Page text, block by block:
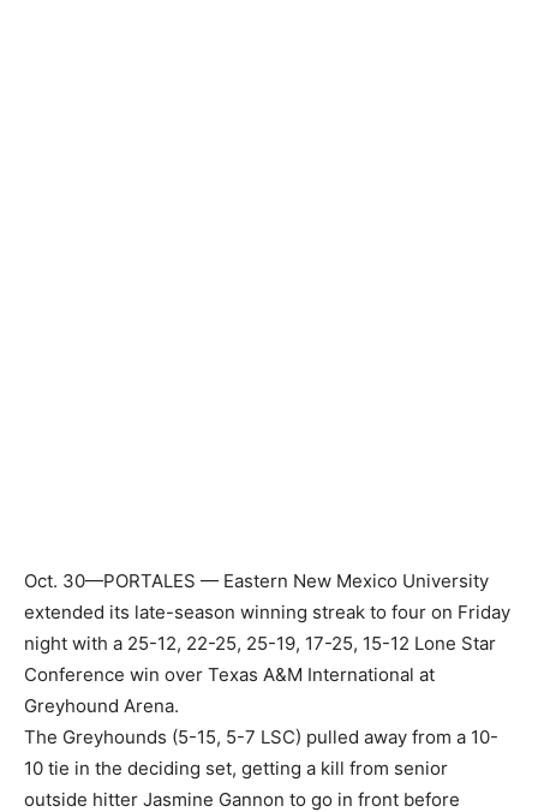
Oct. 30—PORTALES — Eastern New Mexico University
extended its late-season winning streak to four on Friday
night with a 25-12, 22-25, 25-19, 17-25, 15-12 Lone Star
Conference win over Texas A&M International at
Greyhound Arena.
The Greyhounds (5-15, 5-7 LSC) pulled away from a 10-
10 tie in the deciding set, getting a kill from senior
outside hitter Jasmine Gannon to go in front before